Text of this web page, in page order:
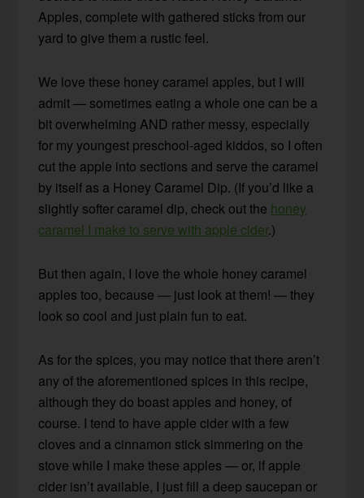
Apples, complete with gathered sticks from our
yard to give them a rustic feel.
We love these honey caramel apples, but I will
admit — sometimes eating a whole one can be a
bit overwhelming AND rather messy, especially
for my youngest preschool-aged kiddos, so I often
cut the apple into sections and serve the caramel
by itself as a Honey Caramel Dip. (If you’d like a
slightly softer caramel dip, check out the honey
caramel I make to serve with apple cider.)
But then again, I love the whole honey caramel
apples too, because — just look at them! — they
look so cool and just plain fun to eat.
As for the spices, you may notice that there aren’t
any of the aforementioned spices in this recipe,
although they do boast apples and honey, of
course. I tend to have apple cider with a few
cloves and a cinnamon stick simmering on the
stove while I make these apples — or, if apple
cider isn’t available, I just fill a deep saucepan or